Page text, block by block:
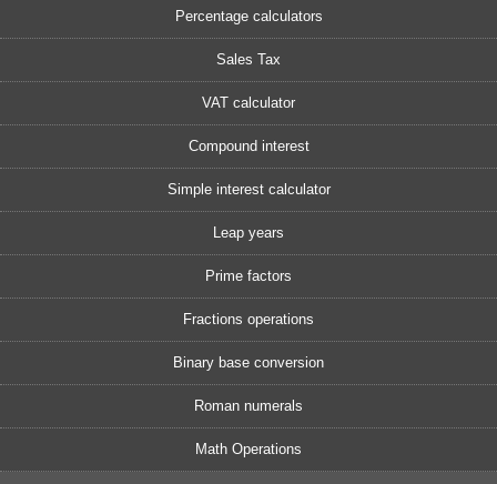
Percentage calculators
Sales Tax
VAT calculator
Compound interest
Simple interest calculator
Leap years
Prime factors
Fractions operations
Binary base conversion
Roman numerals
Math Operations